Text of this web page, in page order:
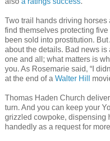
Two trail hands driving
find themselves protecting
been sold into prostitution. But
about the details. Bad news
one and all; what matters is
you. As Rosemarie said, “I
at the end of a Walter Hill
Thomas Haden Church
turn. And you can keep your
grizzled cowpoke, dispensing
handedly as a request for